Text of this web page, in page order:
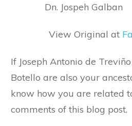
Dn. Jospeh Galban
View Original at
If Joseph Antonio de
Botello are also your
know how you are related
comments of this blog post.